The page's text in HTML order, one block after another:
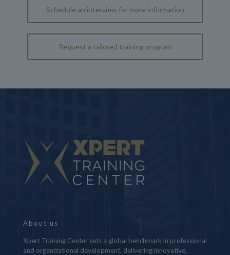
Schedule an interview for more information
Request a tailored training program
About us
Xpert Training Center sets a global benchmark in professional
and organizational development, delivering innovative,